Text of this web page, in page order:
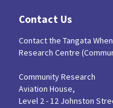
Contact Us
Contact the Tangata
Research Centre
Community Research
Aviation House,
Level 2 - 12 Johnston